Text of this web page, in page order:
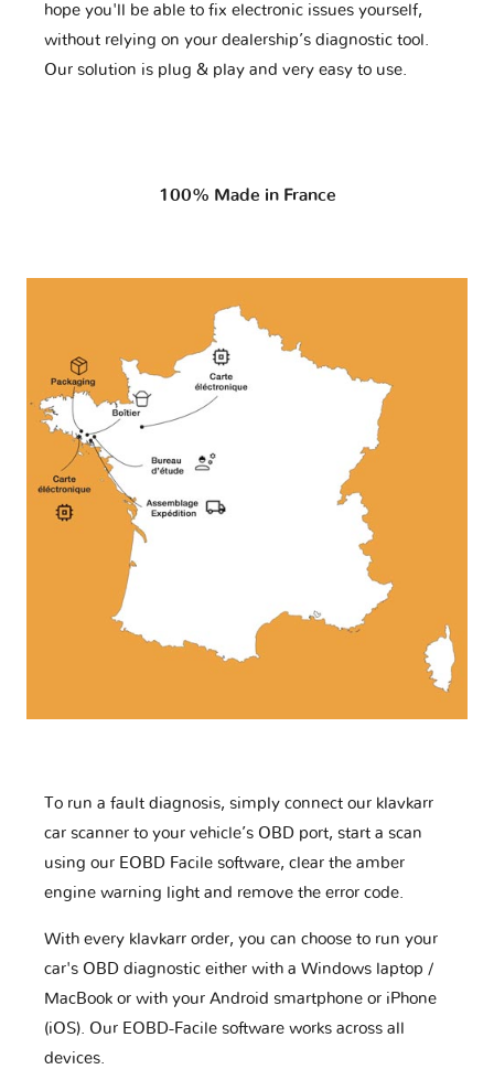
hope you'll be able to fix electronic issues yourself,
without relying on your dealership’s diagnostic tool.
Our solution is plug & play and very easy to use.
100% Made in France
To run a fault diagnosis, simply connect our klavkarr
car scanner to your vehicle’s OBD port, start a scan
using our EOBD Facile software, clear the amber
engine warning light and remove the error code.
With every klavkarr order, you can choose to run your
car's OBD diagnostic either with a Windows laptop /
MacBook or with your Android smartphone or iPhone
(iOS). Our EOBD-Facile software works across all
devices.